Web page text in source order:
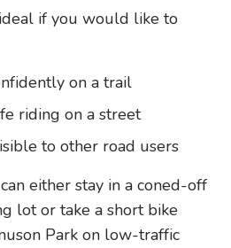
if you would like to
on a trail
riding on a street
to other road users
either stay in a coned-off
lot or take a short bike
Park on low-traffic